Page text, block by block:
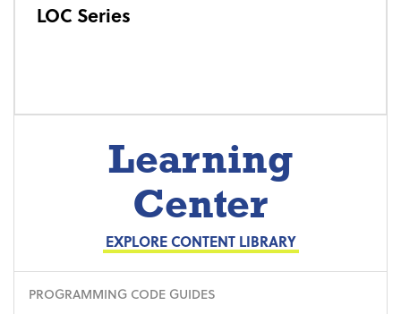
LOC Series
Learning
Center
EXPLORE CONTENT LIBRARY
PROGRAMMING CODE GUIDES